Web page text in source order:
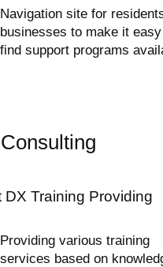
Navigation site for
businesses to make it
find support programs
DX Training Providing
Providing various training
services based on